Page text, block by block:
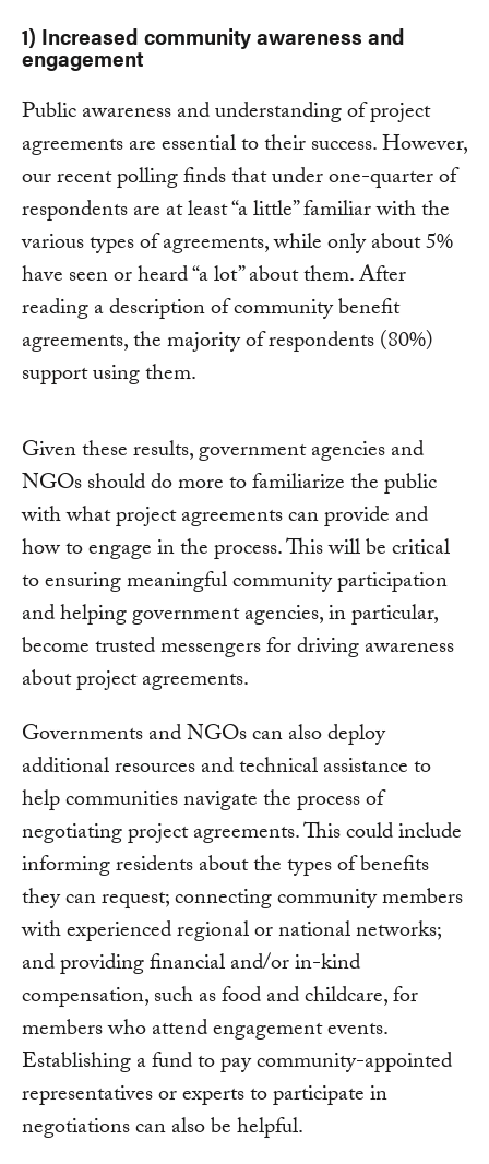
1) Increased community awareness and
engagement
Public awareness and understanding of project
agreements are essential to their success. However,
our recent polling finds that under one-quarter of
respondents are at least “a little” familiar with the
various types of agreements, while only about 5%
have seen or heard “a lot” about them. After
reading a description of community benefit
agreements, the majority of respondents (80%)
support using them.
Given these results, government agencies and
NGOs should do more to familiarize the public
with what project agreements can provide and
how to engage in the process. This will be critical
to ensuring meaningful community participation
and helping government agencies, in particular,
become trusted messengers for driving awareness
about project agreements.
Governments and NGOs can also deploy
additional resources and technical assistance to
help communities navigate the process of
negotiating project agreements. This could include
informing residents about the types of benefits
they can request; connecting community members
with experienced regional or national networks;
and providing financial and/or in-kind
compensation, such as food and childcare, for
members who attend engagement events.
Establishing a fund to pay community-appointed
representatives or experts to participate in
negotiations can also be helpful.